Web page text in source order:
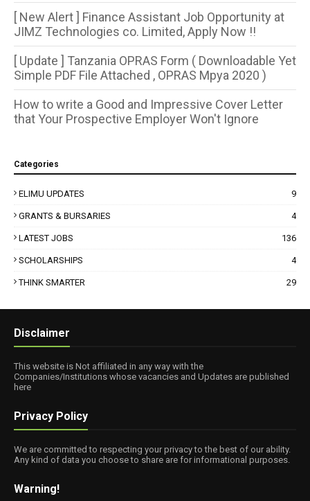
[ New Alert ] Finance Assistant Job Opportunity at
JIMZ Technologies co. Limited, Apply Now !!
[ Update ] Tanzania OPRAS Form ( Downloadable Yet
Simple PDF File Attached , OPRAS Mpya 2020 )
How to write a Good and Impressive Cover Letter
that Your Prospective Employer Won't Ignore
Categories
ELIMU UPDATES 9
GRANTS & BURSARIES 4
LATEST JOBS 136
SCHOLARSHIPS 4
THINK SMARTER 29
Disclaimer
This website is Not affiliated in any way with the
Companies/Institutions whose vacancies and Updates are published
here
Privacy Policy
We are committed to respecting your privacy to the best of our ability.
Any kind of data you choose to share are for informational purposes.
Warning!